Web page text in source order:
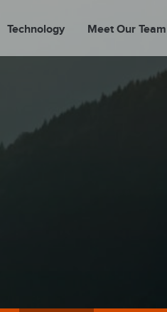
Technology Meet Our Team
ABOUT
×